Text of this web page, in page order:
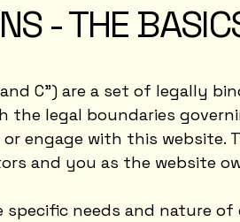
- THE
C”) are a set of legally
the legal boundaries
engage with this website.
and you as the website
needs and nature of